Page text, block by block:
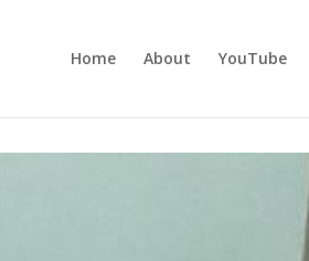
Home About YouTube